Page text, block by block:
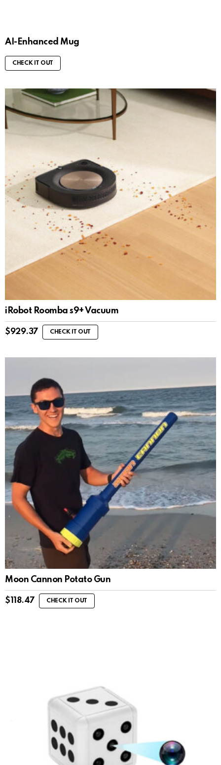
AI-Enhanced Mug
CHECK IT OUT
iRobot Roomba s9+ Vacuum
$929.37 CHECK IT OUT
Moon Cannon Potato Gun
$ 118.47 CHECK IT OUT